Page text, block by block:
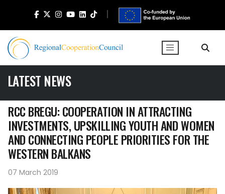
LATEST NEWS
RCC BREGU: COOPERATION IN ATTRACTING
INVESTMENTS, UPSKILLING YOUTH AND WOMEN
AND CONNECTING PEOPLE PRIORITIES FOR THE
WESTERN BALKANS
07 March 2019